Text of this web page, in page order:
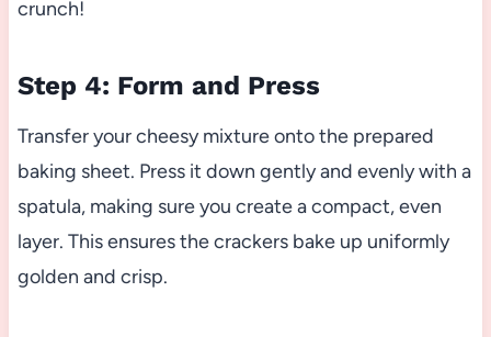
crunch!
Step 4: Form and Press
Transfer your cheesy mixture onto the prepared
baking sheet. Press it down gently and evenly with a
spatula, making sure you create a compact, even
layer. This ensures the crackers bake up uniformly
golden and crisp.